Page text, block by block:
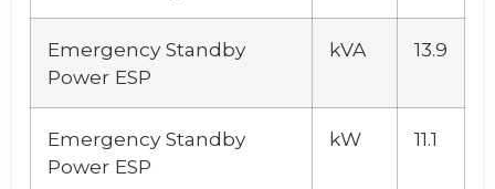
Emergency Standby
Power ESP
kVA 13.9
Emergency Standby
Power ESP
kW 11.1